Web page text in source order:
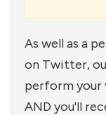
As well as a
on Twitter,
perform your
AND you'll